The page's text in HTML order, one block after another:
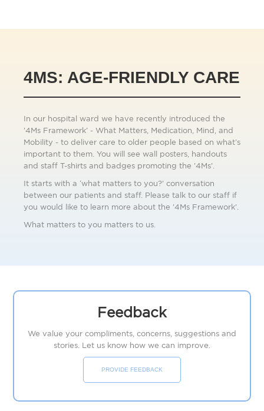
4MS: AGE-FRIENDLY CARE
In our hospital ward we have recently introduced the
'4Ms Framework' - What Matters, Medication, Mind, and
Mobility - to deliver care to older people based on what’s
important to them. You will see wall posters, handouts
and staff T-shirts and badges promoting the '4Ms'.
It starts with a ‘what matters to you?' conversation
between our patients and staff. Please talk to our staff if
you would like to learn more about the '4Ms Framework'.
What matters to you matters to us.
Feedback
We value your compliments, concerns, suggestions and
stories. Let us know how we can improve.
PROVIDE FEEDBACK